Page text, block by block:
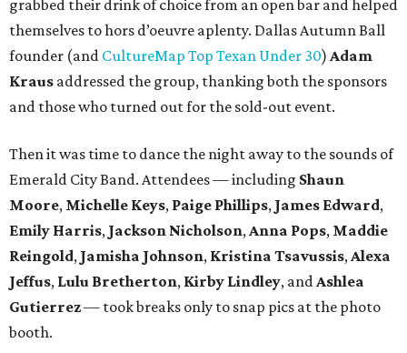
grabbed their drink of choice from an open bar and helped
themselves to hors d’oeuvre aplenty. Dallas Autumn Ball
founder (and CultureMap Top Texan Under 30) Adam
Kraus addressed the group, thanking both the sponsors
and those who turned out for the sold-out event.
Then it was time to dance the night away to the sounds of
Emerald City Band. Attendees — including Shaun
Moore, Michelle Keys, Paige Phillips, James Edward,
Emily Harris, Jackson Nicholson, Anna Pops, Maddie
Reingold, Jamisha Johnson, Kristina Tsavussis, Alexa
Jeffus, Lulu Bretherton, Kirby Lindley, and Ashlea
Gutierrez— took breaks only to snap pics at the photo
booth.